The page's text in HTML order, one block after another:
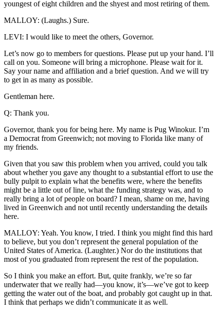
youngest of eight children and the shyest and most retiring of them.
MALLOY: (Laughs.) Sure.
LEVI: I would like to meet the others, Governor.
Let’s now go to members for questions. Please put up your hand. I’ll
call on you. Someone will bring a microphone. Please wait for it.
Say your name and affiliation and a brief question. And we will try
to get in as many as possible.
Gentleman here.
Q: Thank you.
Governor, thank you for being here. My name is Pug Winokur. I’m
a Democrat from Greenwich; not moving to Florida like many of
my friends.
Given that you saw this problem when you arrived, could you talk
about whether you gave any thought to a substantial effort to use the
bully pulpit to explain what the benefits were, where the benefits
might be a little out of line, what the funding strategy was, and to
really bring a lot of people on board? I mean, shame on me, having
lived in Greenwich and not until recently understanding the details
here.
MALLOY: Yeah. You know, I tried. I think you might find this hard
to believe, but you don’t represent the general population of the
United States of America. (Laughter.) Nor do the institutions that
most of you graduated from represent the rest of the population.
So I think you make an effort. But, quite frankly, we’re so far
underwater that we really had—you know, it’s—we’ve got to keep
getting the water out of the boat, and probably got caught up in that.
I think that perhaps we didn’t communicate it as well.